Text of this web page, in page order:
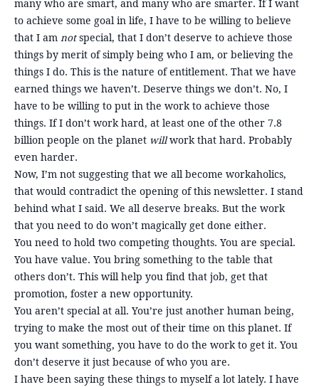
many who are smart, and many who are smarter. If I want
to achieve some goal in life, I have to be willing to believe
that I amnotspecial, that I don’t deserve to achieve those
things by merit of simply being who I am, or believing the
things I do. This is the nature of entitlement. That we have
earned things we haven’t. Deserve things we don’t. No, I
have to be willing to put in the work to achieve those
things. If I don’t work hard, at least one of the other 7.8
billion people on the planet willwork that hard. Probably
even harder.
Now, I’m not suggesting that we all become workaholics,
that would contradict the opening of this newsletter. I stand
behind what I said. We all deserve breaks. But the work
that you need to do won’t magically get done either.
You need to hold two competing thoughts. You are special.
You have value. You bring something to the table that
others don’t. This will help you find that job, get that
promotion, foster a new opportunity.
You aren’t special at all. You’re just another human being,
trying to make the most out of their time on this planet. If
you want something, you have to do the work to get it. You
don’t deserve it just because of who you are.
I have been saying these things to myself a lot lately. I have